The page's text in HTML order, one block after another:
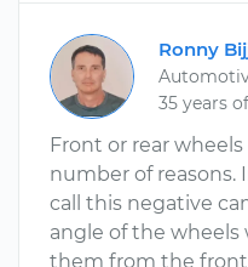
Ronny
35 years
Front or rear
number of reasons.
call this negative
angle of the
them from the